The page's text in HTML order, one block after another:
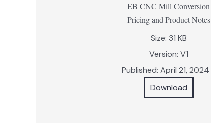
EB CNC Mill Conversion
Pricing and Product Notes
Size: 31 KB
Version: V1
Published: April 21, 2024
Download